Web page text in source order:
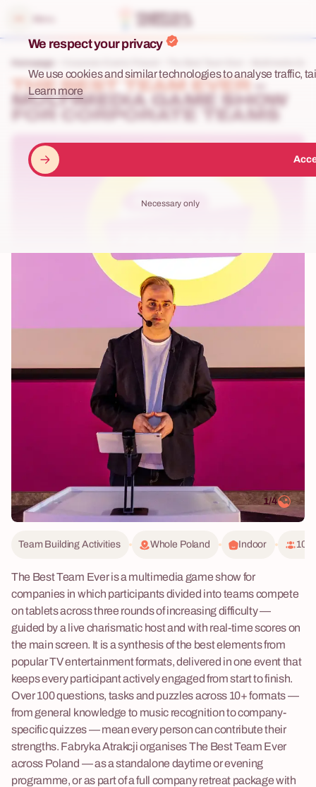
We respect your privacy
We use cookies and similar technologies to analyse traffic,
Learn more
Necessary only
Homepage
THE BEST TEAM EVER –
MULTIMEDIA GAME SHOW
FOR CORPORATE TEAMS
The Best Team Ever is a multimedia game show for
companies in which participants divided into teams compete
on tablets across three rounds of increasing difficulty —
guided by a live charismatic host and with real-time scores on
the main screen. It is a synthesis of the best elements from
popular TV entertainment formats, delivered in one event that
keeps every participant actively engaged from start to finish.
Over 100 questions, tasks and puzzles across 10+ formats —
from general knowledge to music recognition to company-
specific quizzes — mean every person can contribute their
strengths. Fabryka Atrakcji organises The Best Team Ever
across Poland — as a standalone daytime or evening
programme, or as part of a full company retreat package with
Team Building Activities Whole Poland Indoor 10 -
1/4